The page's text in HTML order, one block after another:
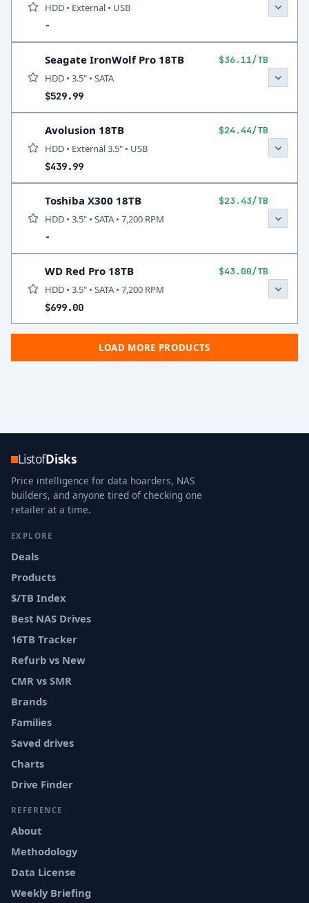
HDD • External • USB
-
Seagate IronWolf Pro 18TB $36.11/TB
HDD • 3.5" • SATA
$529.99
Avolusion 18TB $24.44/TB
HDD • External 3.5" • USB
$439.99
Toshiba X300 18TB $23.43/TB
HDD • 3.5" • SATA • 7,200 RPM
-
WD Red Pro 18TB $43.00/TB
HDD • 3.5" • SATA • 7,200 RPM
$699.00
LOAD MORE PRODUCTS
ListofDisks
Price intelligence for data hoarders, NAS
builders, and anyone tired of checking one
retailer at a time.
EXPLORE
Deals
Products
$/TB Index
Best NAS Drives
16TB Tracker
Refurb vs New
CMR vs SMR
Brands
Families
Saved drives
Charts
Drive Finder
REFERENCE
About
Methodology
Data License
Weekly Briefing